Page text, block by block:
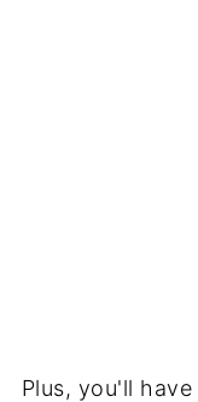
Plus, you'll have